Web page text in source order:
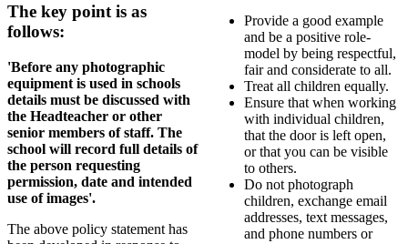
The key point is as
follows:
'Before any photographic
equipment is used in schools
details must be discussed with
the Headteacher or other
senior members of staff. The
school will record full details of
the person requesting
permission, date and intended
use of images'.
The above policy statement has
Provide a good example
and be a positive role-
model by being respectful,
fair and considerate to all.
Treat all children equally.
Ensure that when working
with individual children,
that the door is left open,
or that you can be visible
to others.
Do not photograph
children, exchange email
addresses, text messages,
and phone numbers or